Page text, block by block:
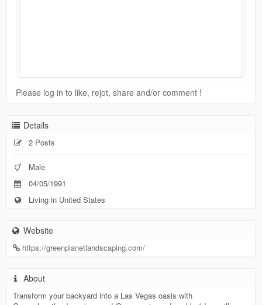
Please log in to like, rejot, share and/or comment !
Details
2 Posts
Male
04/05/1991
Living in United States
Website
https://greenplanetlandscaping.com/
About
Transform your backyard into a Las Vegas oasis with